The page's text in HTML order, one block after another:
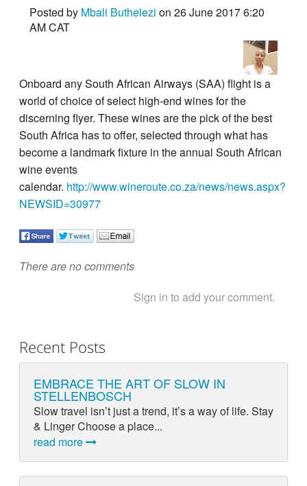
Posted by Mbali Buthelezi on 26 June 2017 6:20
AM CAT
Onboard any South African Airways (SAA) flight is a
world of choice of select high-end wines for the
discerning flyer. These wines are the pick of the best
South Africa has to offer, selected through what has
become a landmark fixture in the annual South African
wine events
calendar. http://www.wineroute.co.za/news/news.aspx?
NEWSID=30977
There are no comments
Sign in to add your comment.
Recent Posts
EMBRACE THE ART OF SLOW IN
STELLENBOSCH
Slow travel isn’t just a trend, it’s a way of life. Stay
& Linger Choose a place...
read more